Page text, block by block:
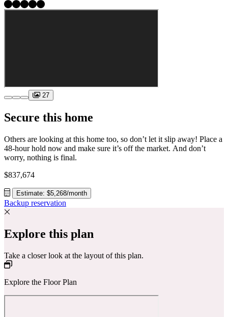
27
Secure this home
Others are looking at this home too, so don’t let it slip away! Place a
48-hour hold now and make sure it’s off the market. And don’t
worry, nothing is final.
$837,674
Estimate: $5,268/month
Backup reservation
Explore this plan
Take a closer look at the layout of this plan.
Explore the Floor Plan